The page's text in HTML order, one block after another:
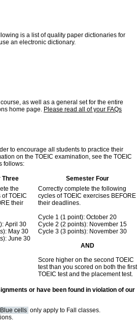
is a list of quality paper dictionaries for
an electronic dictionary.
as well as a general set for the entire
home page. Please read all of your FAQs
to encourage all students to practice their
on the TOEIC examination, see the TOEIC
follows:
Three
Semester Four
the
TOEIC
their
April 30
May 30
June 30
Correctly complete the following
cycles of TOEIC exercises BEFORE
their deadlines.
Cycle 1 (1 point): October 20
Cycle 2 (2 points): November 15
Cycle 3 (3 points): November 30
AND
Score higher on the second TOEIC
test than you scored on both the first
TOEIC test and the placement test.
or have been found in violation of our
Blue cells only apply to Fall classes.